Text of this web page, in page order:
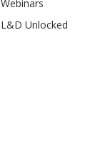
Webinars
L&D Unlocked